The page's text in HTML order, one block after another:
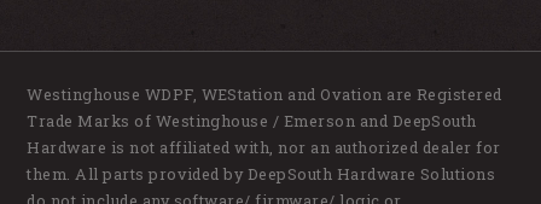
Westinghouse WDPF, WEStation and Ovation are Registered
Trade Marks of Westinghouse / Emerson and DeepSouth
Hardware is not affiliated with, nor an authorized dealer for
them. All parts provided by DeepSouth Hardware Solutions
do not include any software/ firmware/ logic or